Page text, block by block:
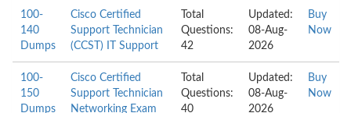
100-
140
Dumps
Cisco Certified
Support Technician
(CCST) IT Support
Total
Questions:
42
Updated:
08-Aug-
2026
Buy
Now
100-
150
Dumps
Cisco Certified
Support Technician
Networking Exam
Total
Questions:
40
Updated:
08-Aug-
2026
Buy
Now